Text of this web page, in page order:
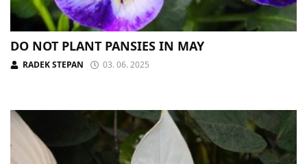
DO NOT PLANT PANSIES IN MAY
RADEK STEPAN 03. 06. 2025